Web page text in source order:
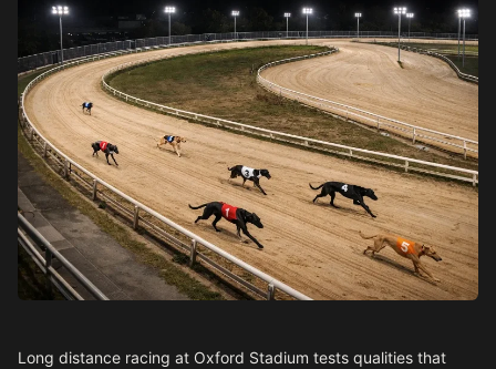
Long distance racing at Oxford Stadium tests qualities that